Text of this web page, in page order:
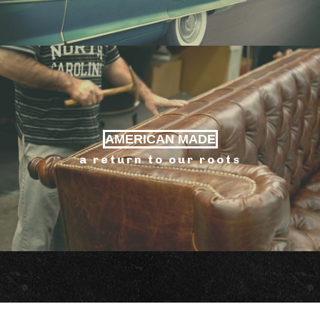
AMERICAN MADE
a return to our roots